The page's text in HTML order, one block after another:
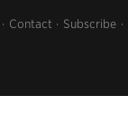
Contact Subscribe